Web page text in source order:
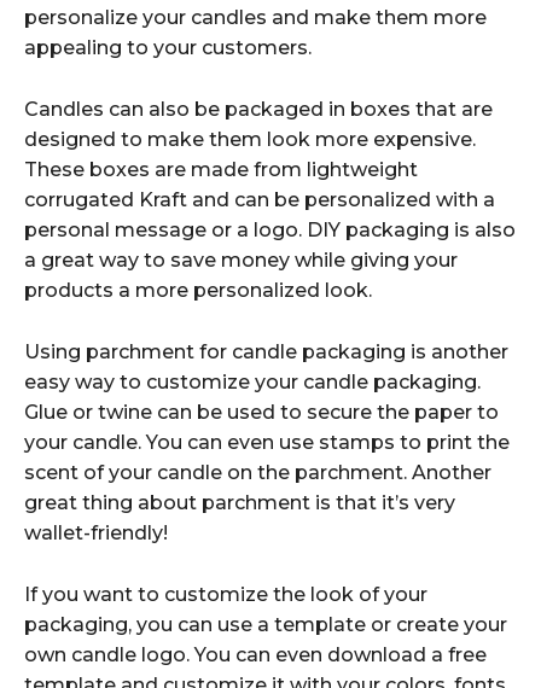
personalize your candles and make them more
appealing to your customers.
Candles can also be packaged in boxes that are
designed to make them look more expensive.
These boxes are made from lightweight
corrugated Kraft and can be personalized with a
personal message or a logo. DIY packaging is also
a great way to save money while giving your
products a more personalized look.
Using parchment for candle packaging is another
easy way to customize your candle packaging.
Glue or twine can be used to secure the paper to
your candle. You can even use stamps to print the
scent of your candle on the parchment. Another
great thing about parchment is that it’s very
wallet-friendly!
If you want to customize the look of your
packaging, you can use a template or create your
own candle logo. You can even download a free